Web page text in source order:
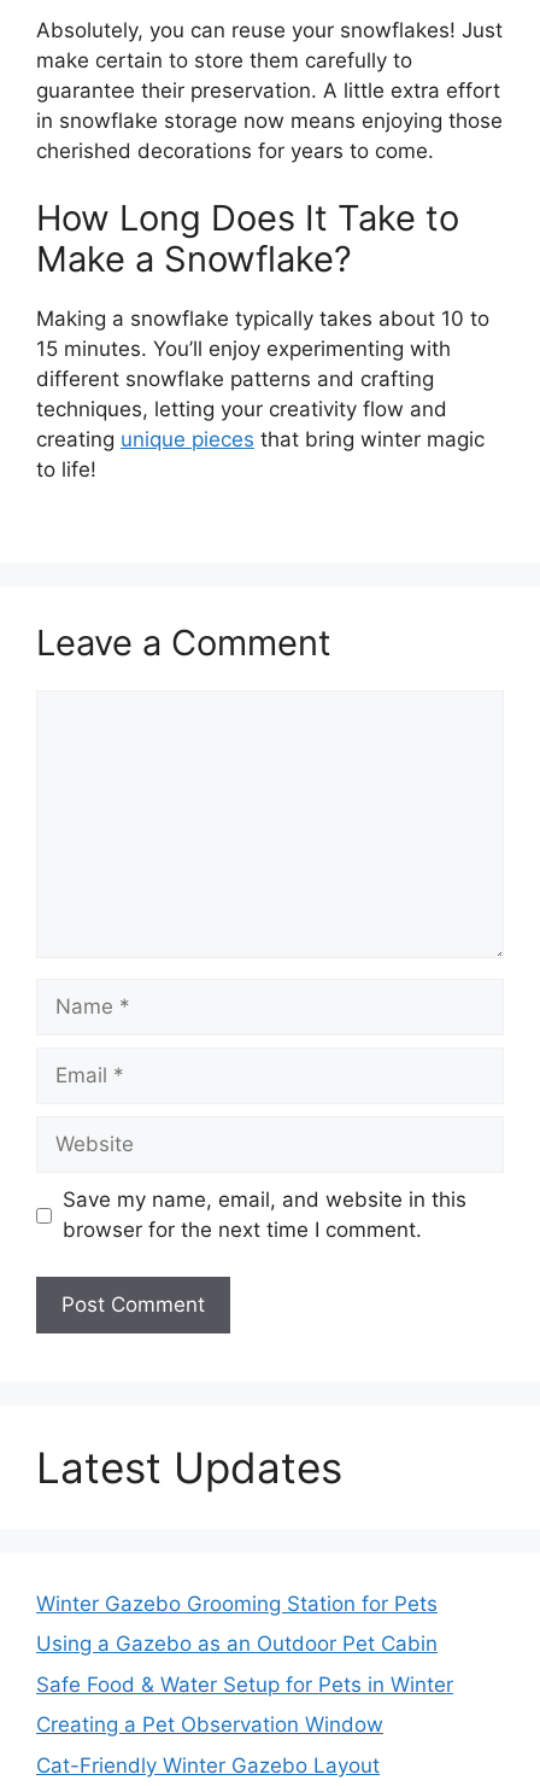
Absolutely, you can reuse your snowflakes! Just
make certain to store them carefully to
guarantee their preservation. A little extra effort
in snowflake storage now means enjoying those
cherished decorations for years to come.
How Long Does It Take to
Make a Snowflake?
Making a snowflake typically takes about 10 to
15 minutes. You’ll enjoy experimenting with
different snowflake patterns and crafting
techniques, letting your creativity flow and
creating unique pieces that bring winter magic
to life!
Leave a Comment
Name
Email
Website
Save my name, email, and website in this
browser for the next time I comment.
Latest Updates
Winter Gazebo Grooming Station for Pets
Using a Gazebo as an Outdoor Pet Cabin
Safe Food & Water Setup for Pets in Winter
Creating a Pet Observation Window
Cat-Friendly Winter Gazebo Layout